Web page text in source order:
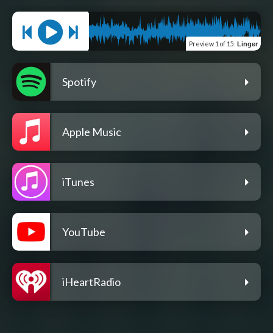
Preview 1 of 15: Linger
Spotify
Apple Music
iTunes
YouTube
iHeartRadio